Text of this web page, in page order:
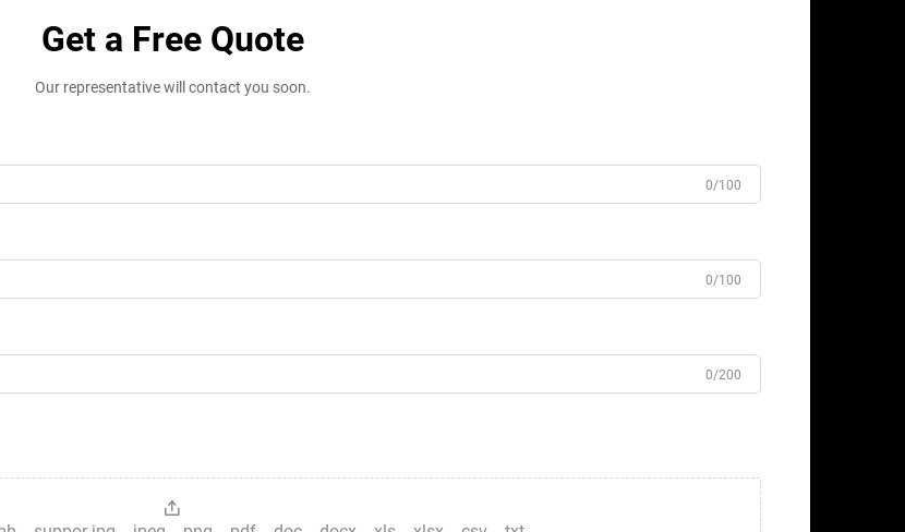
Get a Free Quote
Our representative will contact you soon.
0/100
0/100
0/200